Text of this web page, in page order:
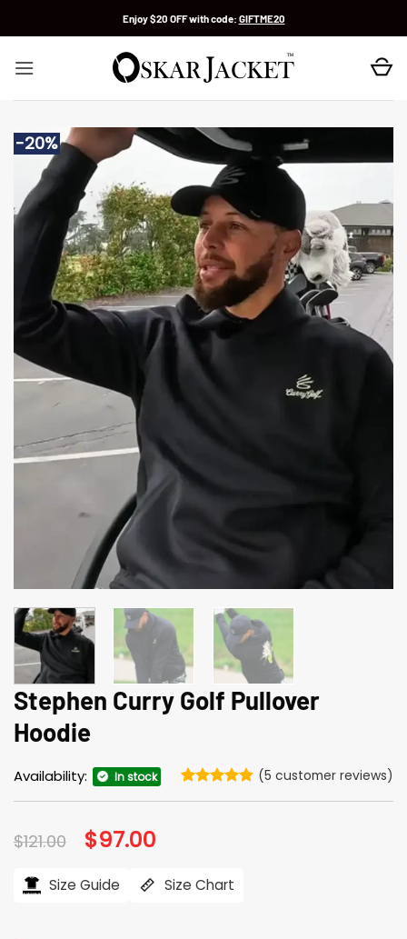
Enjoy $20 OFF with code: GIFTME20
-20%
Stephen Curry Golf Pullover
Hoodie
Availability: In stock (5 customer reviews)
$121.00 Original
price
$121.00.
$97.00
$97.00.
Size Guide Size Chart